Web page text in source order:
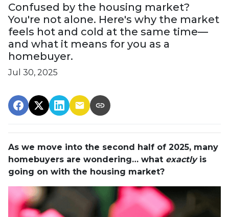
Confused by the housing market?
You're not alone. Here's why the market
feels hot and cold at the same time—
and what it means for you as a
homebuyer.
Jul 30, 2025
As we move into the second half of 2025, many
homebuyers are wondering… what exactlyis
going on with the housing market?